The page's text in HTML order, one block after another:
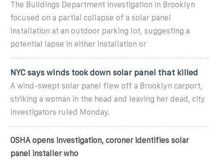
The Buildings Department investigation in Brooklyn
focused on a partial collapse of a solar panel
installation at an outdoor parking lot, suggesting a
potential lapse in either installation or
NYC says winds took down solar panel that killed
A wind-swept solar panel flew off a Brooklyn carport,
striking a woman in the head and leaving her dead, city
investigators ruled Monday.
OSHA opens investigation, coroner identifies solar
panel installer who